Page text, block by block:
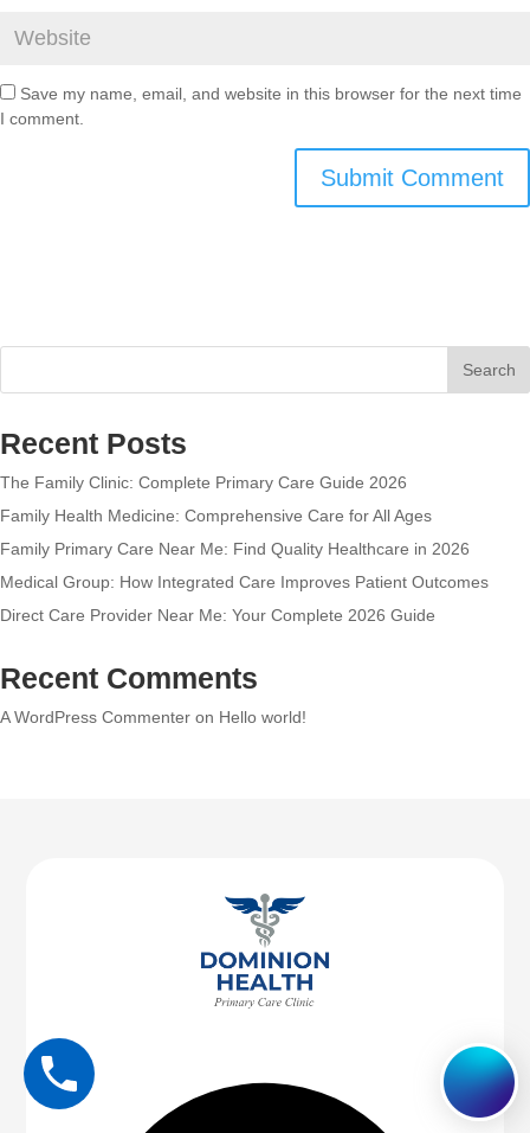
Save my name, email, and website in this browser for the next time
I comment.
Search
Recent Posts
The Family Clinic: Complete Primary Care Guide 2026
Family Health Medicine: Comprehensive Care for All Ages
Family Primary Care Near Me: Find Quality Healthcare in 2026
Medical Group: How Integrated Care Improves Patient Outcomes
Direct Care Provider Near Me: Your Complete 2026 Guide
Recent Comments
A WordPress Commenter on Hello world!